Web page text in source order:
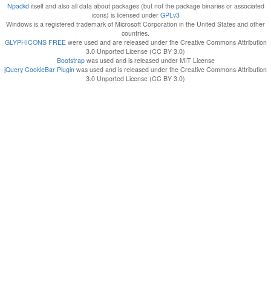
Npackditself and also all data about packages (but not the package binaries or associated
icons) is licensed under GPLv3
Windows is a registered trademark of Microsoft Corporation in the United States and other
countries.
GLYPHICONS FREEwere used and are released under the Creative Commons Attribution
3.0 Unported License (CC BY 3.0)
Bootstrapwas used and is released under MIT License
jQuery CookieBar Plugin was used and is released under the Creative Commons Attribution
3.0 Unported License (CC BY 3.0)